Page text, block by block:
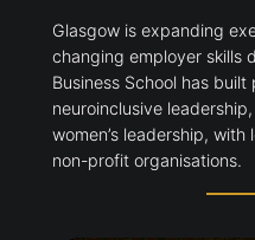
Glasgow is expanding
changing employer skills
Business School has
neuroinclusive
women’s leadership,
non-profit organisations.